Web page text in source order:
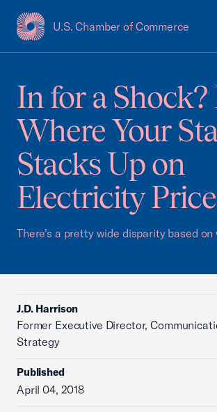
U.S. Chamber of Commerce
USCC Homepage
In for a Shock?
Where Your
Stacks Up on
Electricity
There’s a pretty wide disparity based on
J.D. Harrison
Former Executive Director,
Strategy
Published
April 04, 2018